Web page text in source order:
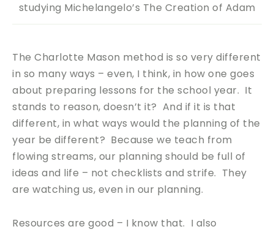
studying Michelangelo’s The Creation of Adam
The Charlotte Mason method is so very different
in so many ways – even, I think, in how one goes
about preparing lessons for the school year. It
stands to reason, doesn’t it? And if it is that
different, in what ways would the planning of the
year be different? Because we teach from
flowing streams, our planning should be full of
ideas and life – not checklists and strife. They
are watching us, even in our planning.
Resources are good – I know that. I also